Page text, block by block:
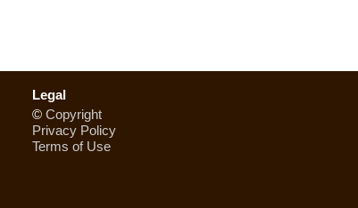
Legal
© Copyright
Privacy Policy
Terms of Use